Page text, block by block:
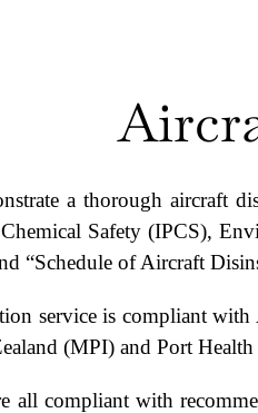
a thorough aircraft
Safety (IPCS),
“Schedule of Aircraft
service is compliant
(MPI) and Port
all compliant with